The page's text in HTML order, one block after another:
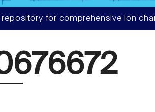
for comprehensive ion